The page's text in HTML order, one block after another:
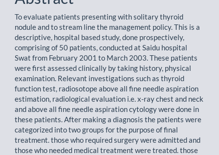
To evaluate patients presenting with solitary thyroid
nodule and to stream line the management policy. This is a
descriptive, hospital based study, done prospectively,
comprising of 50 patients, conducted at Saidu hospital
Swat from February 2001 to March 2003. These patients
were first assessed clinically by taking history, physical
examination. Relevant investigations such as thyroid
function test, radiosotope above all fine needle aspiration
estimation, radiological evaluation i.e. x-ray chest and neck
and above all fine needle aspiration cytology were done in
these patients. After making a diagnosis the patients were
categorized into two groups for the purpose of final
treatment. those who required surgery were admitted and
those who needed medical treatment were treated. those